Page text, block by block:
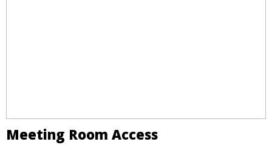
Meeting Room Access